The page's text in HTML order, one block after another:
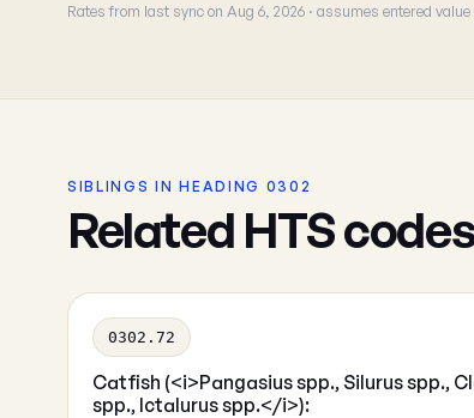
Rates from last sync on Aug 6, 2026 · assumes entered
SIBLINGS IN HEADING 0302
Related HTS
0302.72
Catfish (<i>Pangasius spp., Silurus spp.,
spp., Ictalurus spp.</i>):